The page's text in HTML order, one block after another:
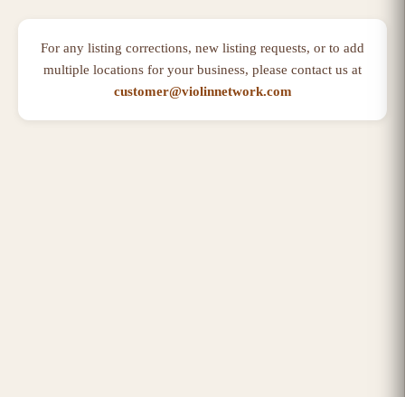
For any listing corrections, new listing requests, or to add
multiple locations for your business, please contact us at
customer@violinnetwork.com